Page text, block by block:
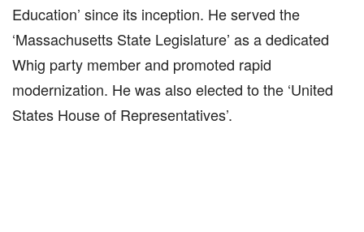
Education’ since its inception. He served the
‘Massachusetts State Legislature’ as a dedicated
Whig party member and promoted rapid
modernization. He was also elected to the ‘United
States House of Representatives’.